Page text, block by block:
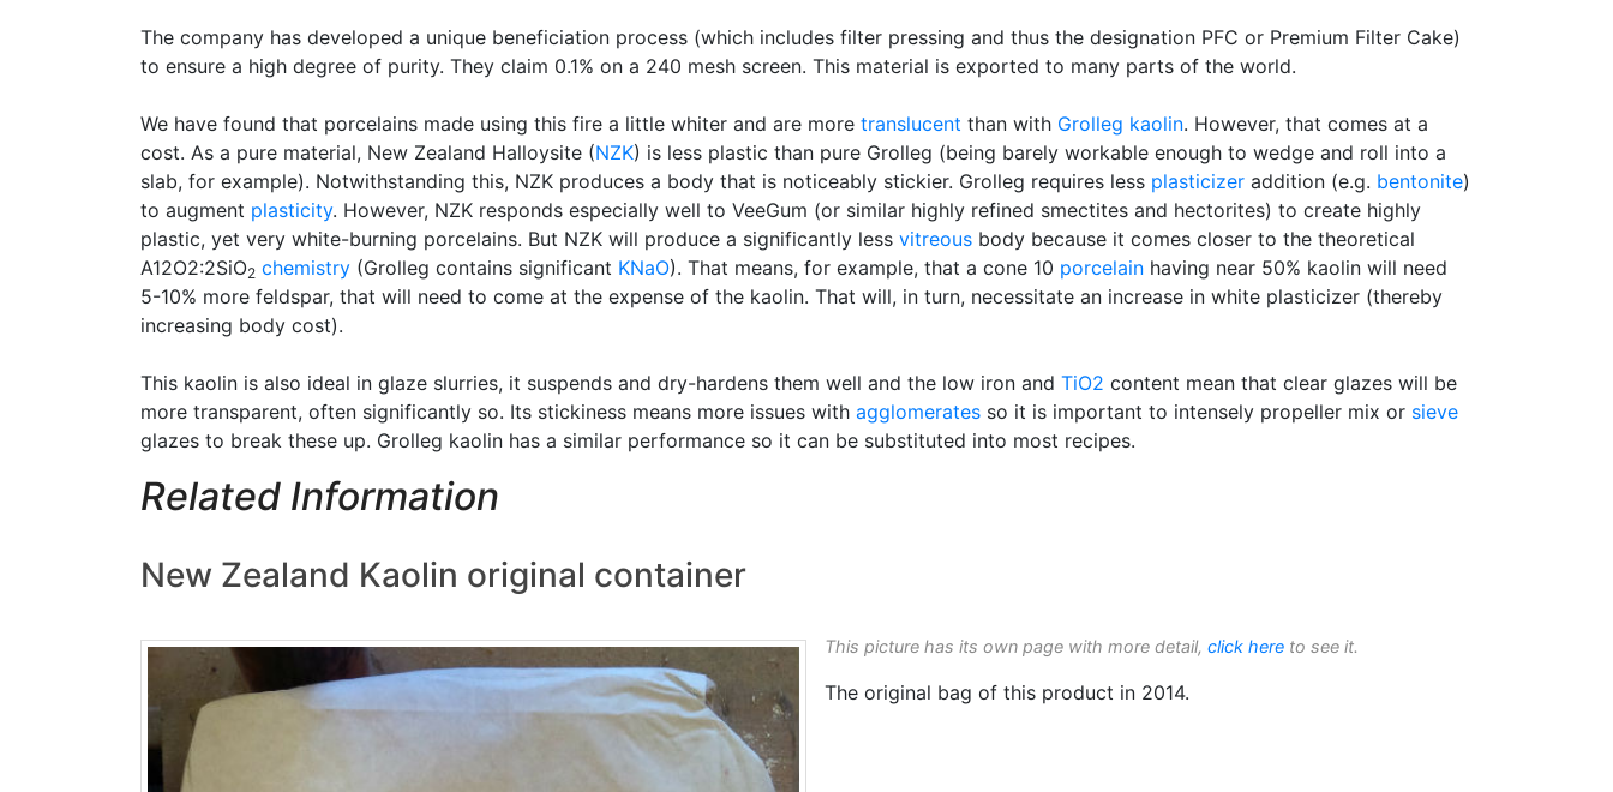
The company has developed a unique beneficiation process (which includes filter pressing and thus the designation PFC or Premium Filter Cake)
to ensure a high degree of purity. They claim 0.1% on a 240 mesh screen. This material is exported to many parts of the world.
We have found that porcelains made using this fire a little whiter and are more translucent than with Grolleg kaolin. However, that comes at a
cost. As a pure material, New Zealand Halloysite (NZK) is less plastic than pure Grolleg (being barely workable enough to wedge and roll into a
slab, for example). Notwithstanding this, NZK produces a body that is noticeably stickier. Grolleg requires less plasticizer addition (e.g. bentonite)
to augment plasticity. However, NZK responds especially well to VeeGum (or similar highly refined smectites and hectorites) to create highly
plastic, yet very white-burning porcelains. But NZK will produce a significantly less vitreous body because it comes closer to the theoretical
A12O2:2SiO2 chemistry (Grolleg contains significant KNaO). That means, for example, that a cone 10 porcelain having near 50% kaolin will need
5-10% more feldspar, that will need to come at the expense of the kaolin. That will, in turn, necessitate an increase in white plasticizer (thereby
increasing body cost).
This kaolin is also ideal in glaze slurries, it suspends and dry-hardens them well and the low iron and TiO2 content mean that clear glazes will be
more transparent, often significantly so. Its stickiness means more issues with agglomerates so it is important to intensely propeller mix or sieve
glazes to break these up. Grolleg kaolin has a similar performance so it can be substituted into most recipes.
Related Information
New Zealand Kaolin original container
This picture has its own page with more detail, click here to see it.
The original bag of this product in 2014.